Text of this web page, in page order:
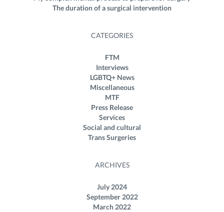
The duration of a surgical intervention
CATEGORIES
FTM
Interviews
LGBTQ+ News
Miscellaneous
MTF
Press Release
Services
Social and cultural
Trans Surgeries
ARCHIVES
July 2024
September 2022
March 2022